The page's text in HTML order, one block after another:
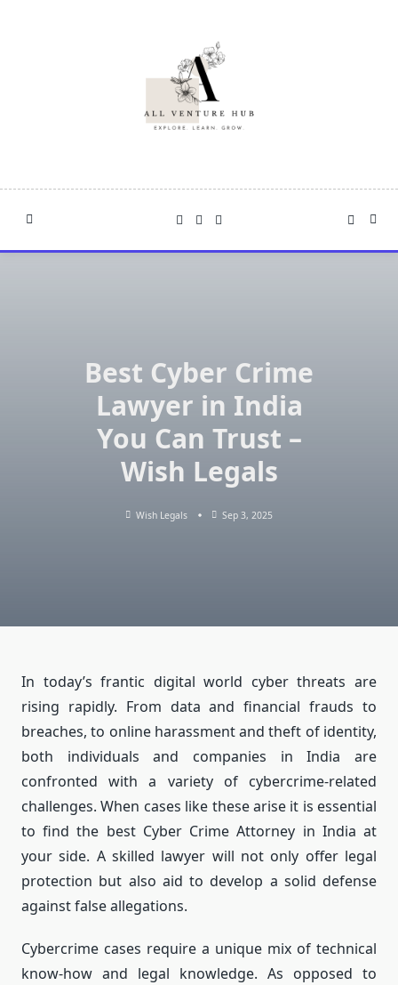
Best Cyber Crime
Lawyer in India
You Can Trust –
Wish Legals
Wish Legals Sep 3, 2025
In today’s frantic digital world cyber threats are
rising rapidly. From data and financial frauds to
breaches, to online harassment and theft of identity,
both individuals and companies in India are
confronted with a variety of cybercrime-related
challenges. When cases like these arise it is essential
to find the best Cyber Crime Attorney in India at
your side. A skilled lawyer will not only offer legal
protection but also aid to develop a solid defense
against false allegations.
Cybercrime cases require a unique mix of technical
know-how and legal knowledge. As opposed to